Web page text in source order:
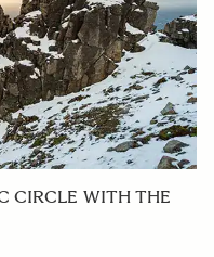
CIRCLE WITH THE